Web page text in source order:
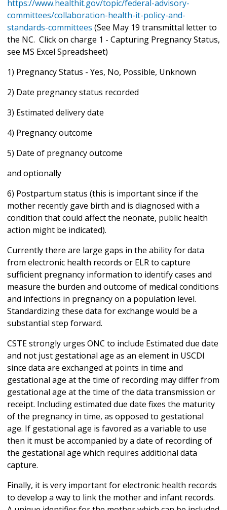
https://www.healthit.gov/topic/federal-advisory-
committees/collaboration-health-it-policy-and-
standards-committees (See May 19 transmittal letter to
the NC. Click on charge 1 - Capturing Pregnancy Status,
see MS Excel Spreadsheet)
1) Pregnancy Status - Yes, No, Possible, Unknown
2) Date pregnancy status recorded
3) Estimated delivery date
4) Pregnancy outcome
5) Date of pregnancy outcome
and optionally
6) Postpartum status (this is important since if the
mother recently gave birth and is diagnosed with a
condition that could affect the neonate, public health
action might be indicated).
Currently there are large gaps in the ability for data
from electronic health records or ELR to capture
sufficient pregnancy information to identify cases and
measure the burden and outcome of medical conditions
and infections in pregnancy on a population level.
Standardizing these data for exchange would be a
substantial step forward.
CSTE strongly urges ONC to include Estimated due date
and not just gestational age as an element in USCDI
since data are exchanged at points in time and
gestational age at the time of recording may differ from
gestational age at the time of the data transmission or
receipt. Including estimated due date fixes the maturity
of the pregnancy in time, as opposed to gestational
age. If gestational age is favored as a variable to use
then it must be accompanied by a date of recording of
the gestational age which requires additional data
capture.
Finally, it is very important for electronic health records
to develop a way to link the mother and infant records.